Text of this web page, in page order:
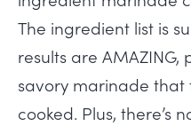
The ingredient list is
results are
savory marinade that
cooked. Plus, there’s